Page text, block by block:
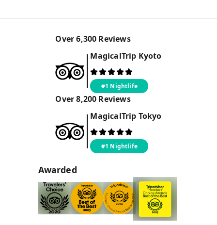
Over6,300 Reviews
MagicalTrip Kyoto
#1 Nightlife
Over8,200 Reviews
MagicalTrip Tokyo
#1 Nightlife
Awarded